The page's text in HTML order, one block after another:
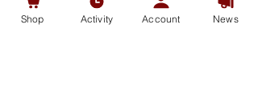
Shop Activity Account News